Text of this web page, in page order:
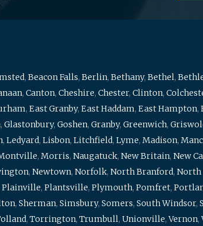
, Beacon Falls, Berlin, Bethany, Bethel,
, Canton, Cheshire, Chester, Clinton,
, East Granby, East Haddam, East Hampton,
, Glastonbury, Goshen, Granby, Greenwich,
, Ledyard, Lisbon, Litchfield, Lyme, Madison,
, Morris, Naugatuck, New Britain, New
, Newtown, Norfolk, North Branford, North
Plainville, Plantsville, Plymouth, Pomfret,
, Sherman, Simsbury, Somers, South Windsor,
, Torrington, Trumbull, Unionville,Vernon,